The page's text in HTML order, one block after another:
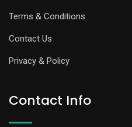
Terms & Conditions
Contact Us
Privacy & Policy
Contact Info